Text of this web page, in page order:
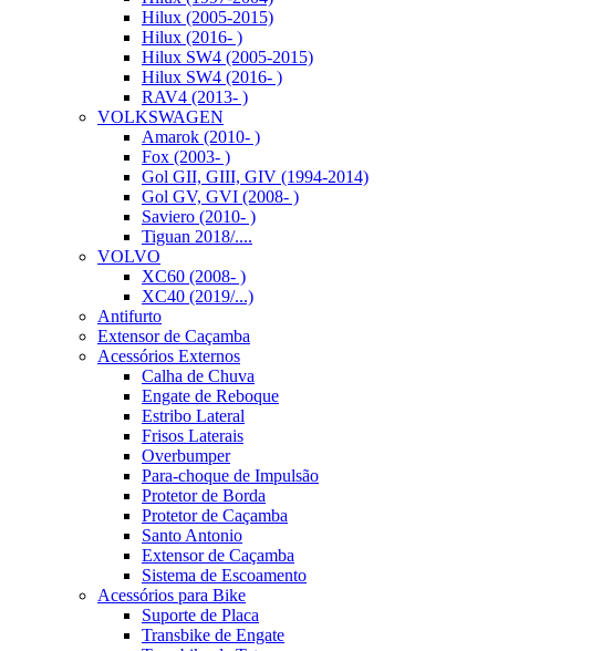
Hilux (2005-2015)
Hilux (2016- )
Hilux SW4 (2005-2015)
Hilux SW4 (2016- )
RAV4 (2013- )
VOLKSWAGEN
Amarok (2010- )
Fox (2003- )
Gol GII, GIII, GIV (1994-2014)
Gol GV, GVI (2008- )
Saviero (2010- )
Tiguan 2018/....
VOLVO
XC60 (2008- )
XC40 (2019/...)
Antifurto
Extensor de Caçamba
Acessórios Externos
Calha de Chuva
Engate de Reboque
Estribo Lateral
Frisos Laterais
Overbumper
Para-choque de Impulsão
Protetor de Borda
Protetor de Caçamba
Santo Antonio
Extensor de Caçamba
Sistema de Escoamento
Acessórios para Bike
Suporte de Placa
Transbike de Engate